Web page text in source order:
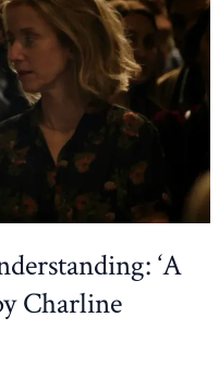
‘A
Charline